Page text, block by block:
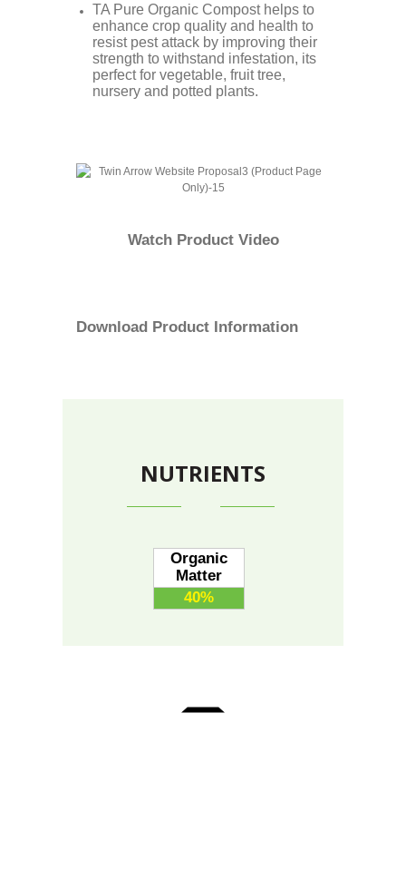
TA Pure Organic Compost helps to
enhance crop quality and health to
resist pest attack by improving their
strength to withstand infestation, its
perfect for vegetable, fruit tree,
nursery and potted plants.
Watch Product Video
Download Product Information
NUTRIENTS
Organic
Matter
40%